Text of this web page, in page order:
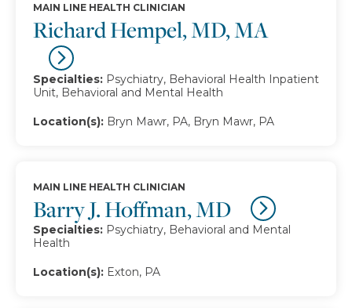
Richard Hempel, MD, MA
MAIN LINE HEALTH CLINICIAN
Specialties: Psychiatry, Behavioral Health Inpatient
Unit, Behavioral and Mental Health
Location(s): Bryn Mawr, PA, Bryn Mawr, PA
Barry J. Hoffman, MD
MAIN LINE HEALTH CLINICIAN
Specialties: Psychiatry, Behavioral and Mental
Health
Location(s): Exton, PA